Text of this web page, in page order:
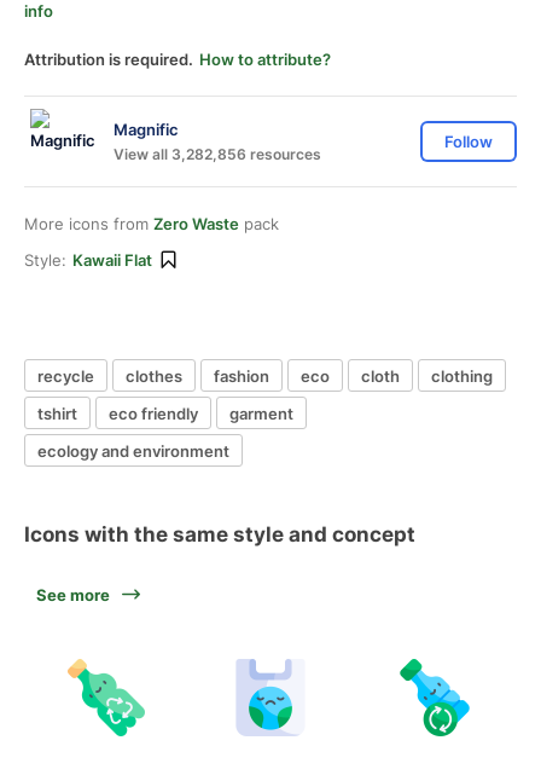
info
Attribution is required. How to attribute?
Magnific
View all 3,282,856 resources
Follow
More icons from Zero Waste pack
Style: Kawaii Flat
recycle clothes fashion eco cloth
clothing
tshirt
eco friendly
garment
ecology and environment
Icons with the same style and concept
See more